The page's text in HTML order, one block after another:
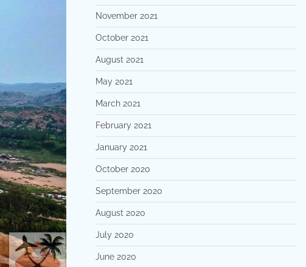
November 2021
October 2021
August 2021
May 2021
March 2021
February 2021
January 2021
October 2020
September 2020
August 2020
July 2020
June 2020